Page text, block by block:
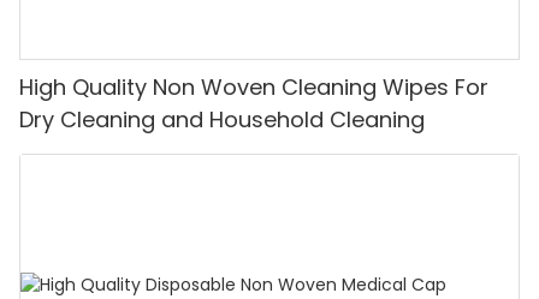
High Quality Non Woven Cleaning Wipes For
Dry Cleaning and Household Cleaning